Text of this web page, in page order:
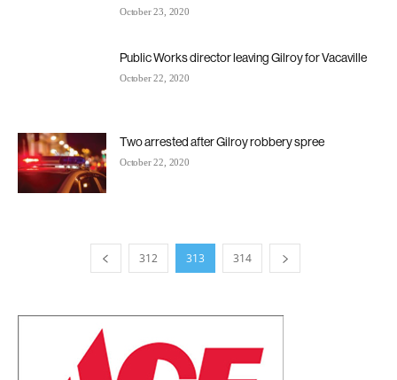
October 23, 2020
Public Works director leaving Gilroy for Vacaville
October 22, 2020
Two arrested after Gilroy robbery spree
October 22, 2020
312 313 314